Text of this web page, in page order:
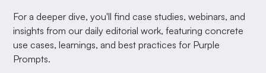
For a deeper dive, you'll find case studies, webinars, and
insights from our daily editorial work, featuring concrete
use cases, learnings, and best practices for Purple
Prompts.